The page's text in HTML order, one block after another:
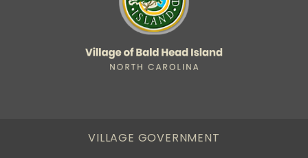
VILLAGE GOVERNMENT